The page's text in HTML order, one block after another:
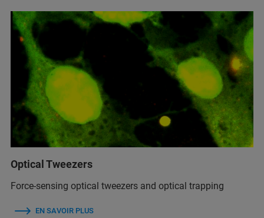
Optical Tweezers
Force-sensing optical tweezers and optical trapping
EN SAVOIR PLUS